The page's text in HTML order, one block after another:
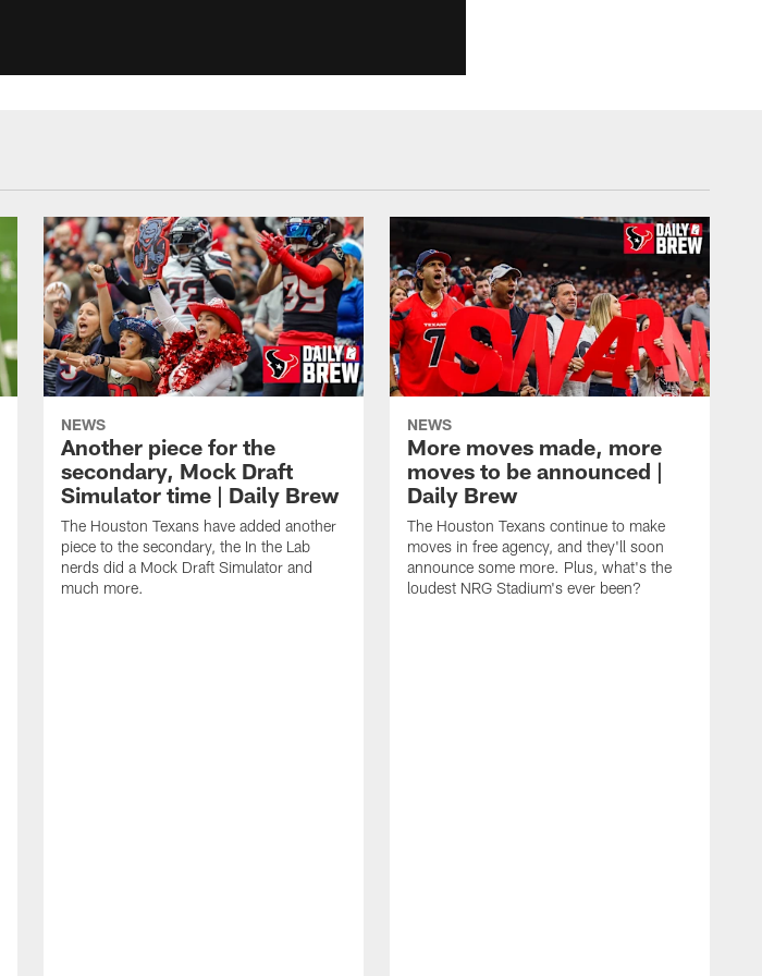
NEWS
Another piece for the
secondary, Mock Draft
Simulator time | Daily Brew
The Houston Texans have added another
piece to the secondary, the In the Lab
nerds did a Mock Draft Simulator and
much more.
NEWS
More moves made, more
moves to be announced |
Daily Brew
The Houston Texans continue to make
moves in free agency, and they'll soon
announce some more. Plus, what's the
loudest NRG Stadium's ever been?